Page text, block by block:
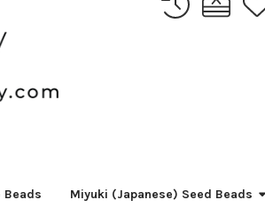
Beads Miyuki (Japanese) Seed Beads